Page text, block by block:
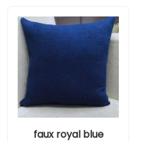
faux royal blue